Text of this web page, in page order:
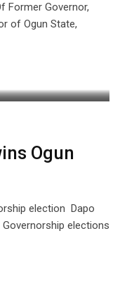
Former Governor,
of Ogun State,
Ogun
election Dapo
elections